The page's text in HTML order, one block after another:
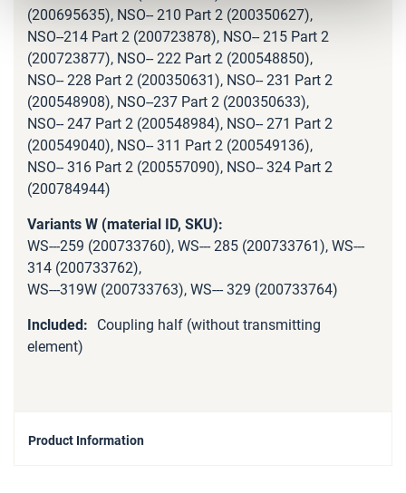
(200695635), NSO-- 210 Part 2 (200350627),
NSO--214 Part 2 (200723878), NSO-- 215 Part 2
(200723877), NSO-- 222 Part 2 (200548850),
NSO-- 228 Part 2 (200350631), NSO-- 231 Part 2
(200548908), NSO--237 Part 2 (200350633),
NSO-- 247 Part 2 (200548984), NSO-- 271 Part 2
(200549040), NSO-- 311 Part 2 (200549136),
NSO-- 316 Part 2 (200557090), NSO-- 324 Part 2
(200784944)
WS---259 (200733760), WS--- 285 (200733761), WS---
314 (200733762),
WS---319W (200733763), WS--- 329 (200733764)
Coupling half (without transmitting
element)
Product Information